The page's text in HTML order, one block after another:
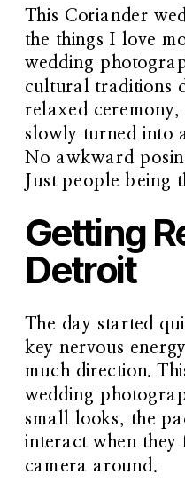
This Coriander
the things I love
wedding
cultural traditions
relaxed
slowly turned into
No awkward
Just people being
Getting
Detroit
The day started
key nervous
much direction.
wedding
small looks, the
interact when they
camera around.